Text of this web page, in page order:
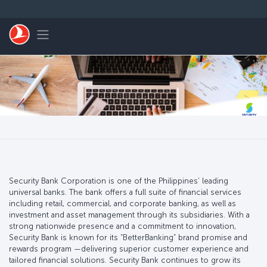
Toggle navigation
Security Bank Corporation is one of the Philippines’ leading
universal banks. The bank offers a full suite of financial services
including retail, commercial, and corporate banking, as well as
investment and asset management through its subsidiaries. With a
strong nationwide presence and a commitment to innovation,
Security Bank is known for its “BetterBanking” brand promise and
rewards program —delivering superior customer experience and
tailored financial solutions. Security Bank continues to grow its